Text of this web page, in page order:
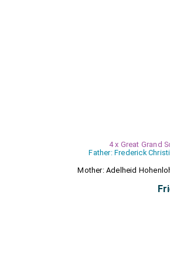
4 x Great Grand
Father: Frederick
Mother: Adelheid